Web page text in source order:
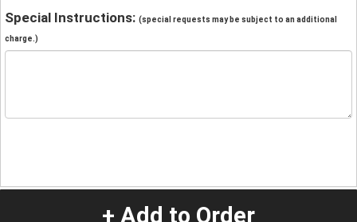
Special Instructions: (special requests may be subject to an additional
charge.)
+ Add to Order